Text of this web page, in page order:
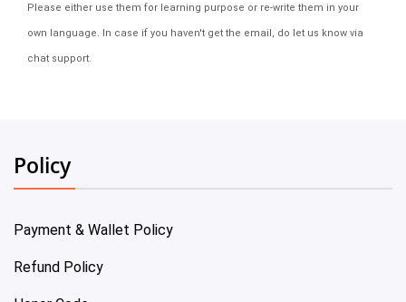
Please either use them for learning purpose or re-write them in your
own language. In case if you haven't get the email, do let us know via
chat support.
Policy
Payment & Wallet Policy
Refund Policy